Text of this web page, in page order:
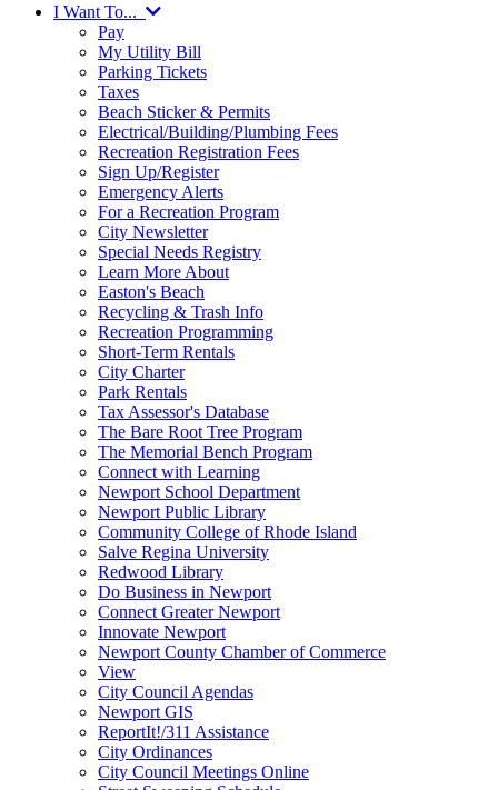
I Want To...
Pay
My Utility Bill
Parking Tickets
Taxes
Beach Sticker & Permits
Electrical/Building/Plumbing Fees
Recreation Registration Fees
Sign Up/Register
Emergency Alerts
For a Recreation Program
City Newsletter
Special Needs Registry
Learn More About
Easton's Beach
Recycling & Trash Info
Recreation Programming
Short-Term Rentals
City Charter
Park Rentals
Tax Assessor's Database
The Bare Root Tree Program
The Memorial Bench Program
Connect with Learning
Newport School Department
Newport Public Library
Community College of Rhode Island
Salve Regina University
Redwood Library
Do Business in Newport
Connect Greater Newport
Innovate Newport
Newport County Chamber of Commerce
View
City Council Agendas
Newport GIS
ReportIt!/311 Assistance
City Ordinances
City Council Meetings Online